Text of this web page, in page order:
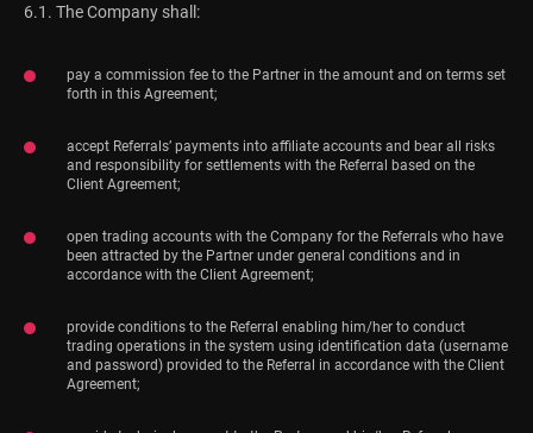
6.1. The Company shall:
pay a commission fee to the Partner in the amount and on terms set
forth in this Agreement;
accept Referrals’ payments into affiliate accounts and bear all risks
and responsibility for settlements with the Referral based on the
Client Agreement;
open trading accounts with the Company for the Referrals who have
been attracted by the Partner under general conditions and in
accordance with the Client Agreement;
provide conditions to the Referral enabling him/her to conduct
trading operations in the system using identification data (username
and password) provided to the Referral in accordance with the Client
Agreement;